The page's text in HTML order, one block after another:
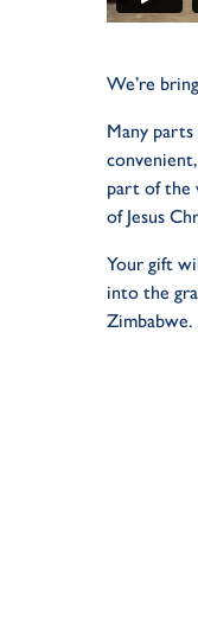
We’re
Many
part of the
of Jesus
Your gift
into the